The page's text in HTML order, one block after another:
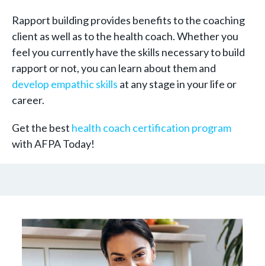
Rapport building provides benefits to the coaching
client as well as to the health coach. Whether you
feel you currently have the skills necessary to build
rapport or not, you can learn about them and
develop empathic skills at any stage in your life or
career.
Get the best health coach certification program
with AFPA Today!